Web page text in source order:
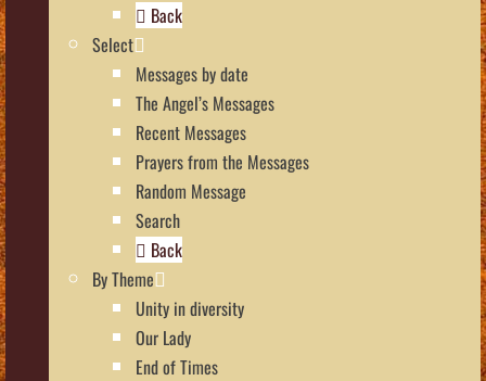
Back
Select
Messages by date
The Angel’s Messages
Recent Messages
Prayers from the Messages
Random Message
Search
Back
By Theme
Unity in diversity
Our Lady
End of Times